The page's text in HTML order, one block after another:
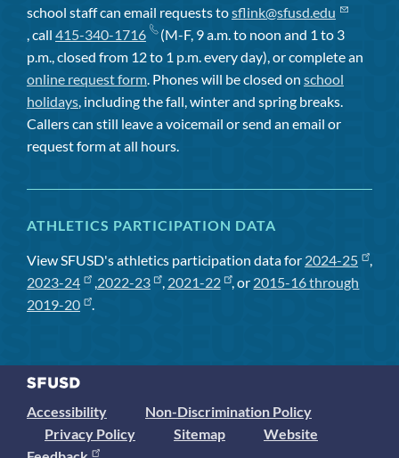
school staff can email requests tosflink@sfusd.edu
, call 415-340-1716
(M-F, 9 a.m. to noon and 1 to 3
p.m., closed from 12 to 1 p.m. every day), or complete an
online request form. Phones will be closed on school
holidays, including the fall, winter and spring breaks.
Callers can still leave a voicemail or send an email or
request form at all hours.
ATHLETICS PARTICIPATION DATA
View SFUSD's athletics participation data for 2024-25
,
2023-24
,2022-23 , 2021-22 , or 2015-16 through
2019-20
.
Accessibility
Non-Discrimination Policy
Privacy Policy
Sitemap
Website